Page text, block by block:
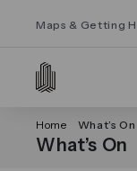
Maps & Getting
Home What’s On
What’s On